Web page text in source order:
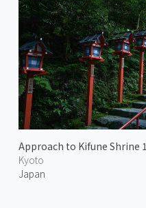
Approach to Kifune Shrine 1
Kyoto
Japan